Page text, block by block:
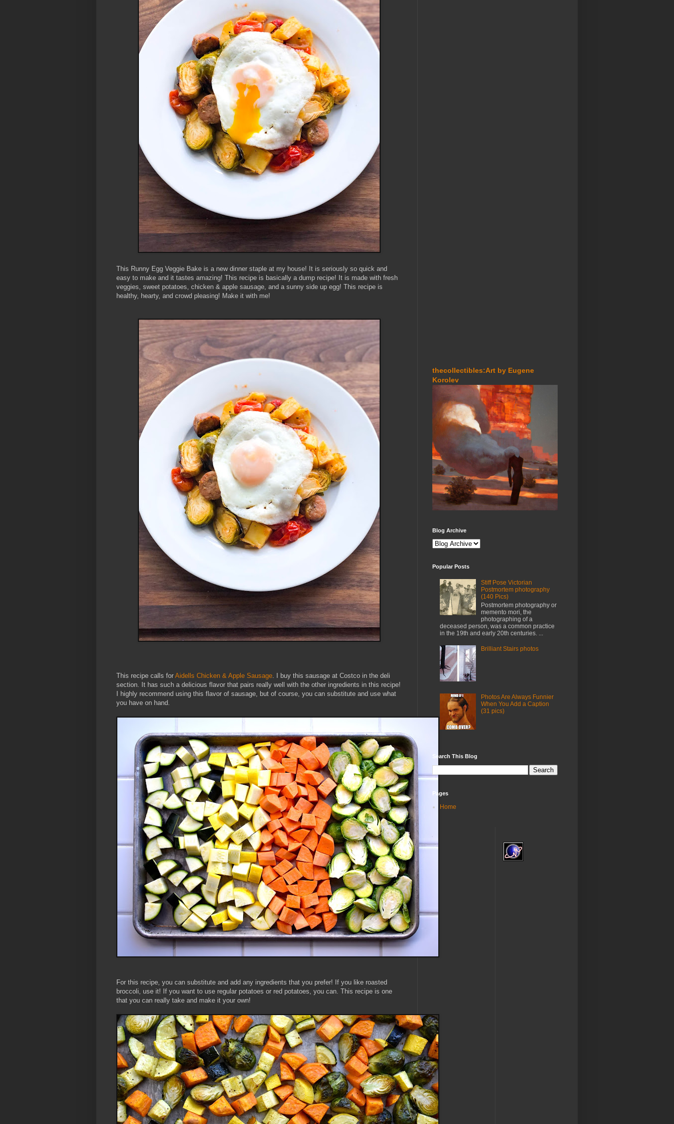
This Runny Egg Veggie Bake is a new dinner staple at my house! It is seriously so quick and
easy to make and it tastes amazing! This recipe is basically a dump recipe! It is made with fresh
veggies, sweet potatoes, chicken & apple sausage, and a sunny side up egg! This recipe is
healthy, hearty, and crowd pleasing! Make it with me!
This recipe calls for Aidells Chicken & Apple Sausage . I buy this sausage at Costco in the deli
section. It has such a delicious flavor that pairs really well with the other ingredients in this recipe!
I highly recommend using this flavor of sausage, but of course, you can substitute and use what
you have on hand.
For this recipe, you can substitute and add any ingredients that you prefer! If you like roasted
broccoli, use it! If you want to use regular potatoes or red potatoes, you can. This recipe is one
that you can really take and make it your own!
thecollectibles:Art by Eugene
Korolev
Blog Archive
Popular Posts
Stiff Pose Victorian
Postmortem photography
(140 Pics)
Postmortem photography or
memento mori, the
photographing of a
deceased person, was a common practice
in the 19th and early 20th centuries. ...
Brilliant Stairs photos
Photos Are Always Funnier
When You Add a Caption
(31 pics)
Search This Blog
Pages
Home